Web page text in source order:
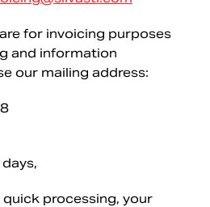
for invoicing purposes
and information
our mailing address:
quick processing, your